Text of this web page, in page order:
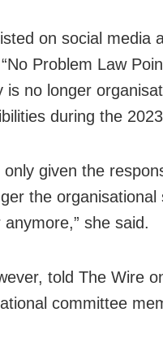
on social media
Problem Law
is no longer
during the
only given the
the
anymore,” she said.
told The Wire
committee